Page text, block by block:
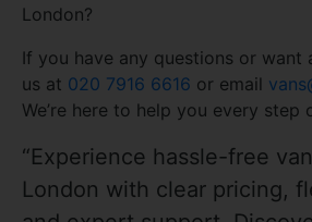
London?
If you have any questions or want
us at 020 7916 6616 or email
We’re here to help you every step
“Experience hassle-free
London with clear pricing,